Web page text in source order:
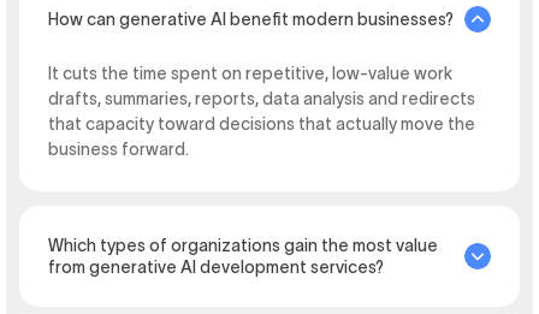
How can generative AI benefit modern businesses?
It cuts the time spent on repetitive, low-value work
drafts, summaries, reports, data analysis and redirects
that capacity toward decisions that actually move the
business forward.
Which types of organizations gain the most value
from generative AI development services?